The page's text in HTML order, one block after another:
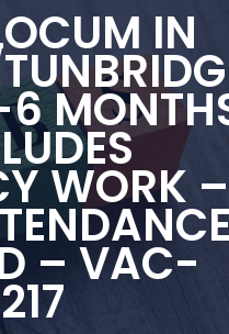
IN
WORK –
– VAC-